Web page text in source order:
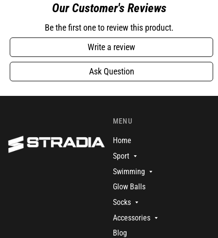
Our Customer's Reviews
Be the first one to review this product.
Write a review
Ask Question
MENU
Home
Sport
Swimming
Glow Balls
Socks
Accessories
Blog